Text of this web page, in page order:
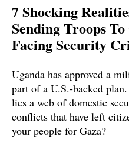
7 Shocking
Sending Troops
Facing Security
Uganda has approved a
part of a U.S.-backed
lies a web of domestic
conflicts that have left
your people for Gaza?